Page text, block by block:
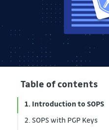
Table of contents
1. Introduction to SOPS
2. SOPS with PGP Keys